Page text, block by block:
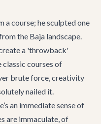
course; he sculpted one
the Baja landscape.
a 'throwback'
classic courses of
brute force, creativity
nailed it.
an immediate sense of
are immaculate, of